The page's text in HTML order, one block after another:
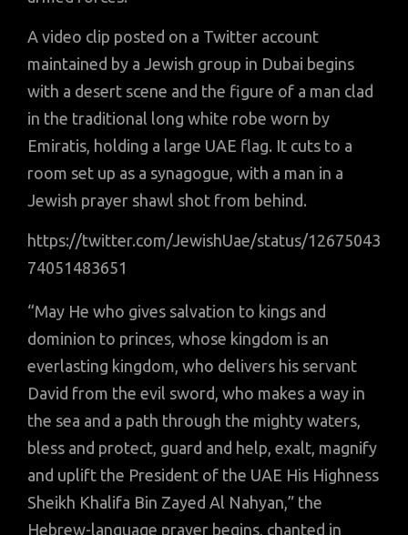
A video clip posted on a Twitter account
maintained by a Jewish group in Dubai begins
with a desert scene and the figure of a man clad
in the traditional long white robe worn by
Emiratis, holding a large UAE flag. It cuts to a
room set up as a synagogue, with a man in a
Jewish prayer shawl shot from behind.
https://twitter.com/JewishUae/status/12675043
74051483651
“May He who gives salvation to kings and
dominion to princes, whose kingdom is an
everlasting kingdom, who delivers his servant
David from the evil sword, who makes a way in
the sea and a path through the mighty waters,
bless and protect, guard and help, exalt, magnify
and uplift the President of the UAE His Highness
Sheikh Khalifa Bin Zayed Al Nahyan,” the
Hebrew-language prayer begins, chanted in